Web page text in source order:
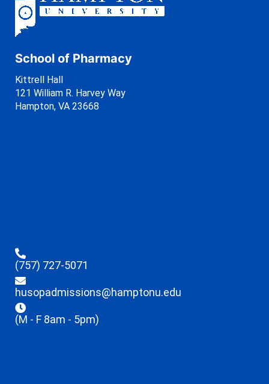
School of Pharmacy
Kittrell Hall
121 William R. Harvey Way
Hampton, VA 23668
(757) 727-5071
husopadmissions@hamptonu.edu
(M - F 8am - 5pm)